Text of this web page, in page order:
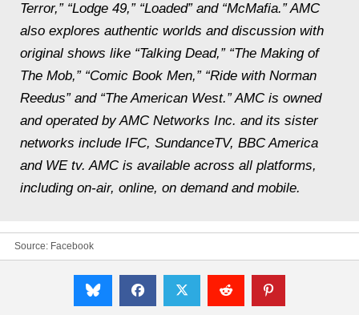
Terror,” “Lodge 49,” “Loaded” and “McMafia.” AMC
also explores authentic worlds and discussion with
original shows like “Talking Dead,” “The Making of
The Mob,” “Comic Book Men,” “Ride with Norman
Reedus” and “The American West.” AMC is owned
and operated by AMC Networks Inc. and its sister
networks include IFC, SundanceTV, BBC America
and WE tv. AMC is available across all platforms,
including on-air, online, on demand and mobile.
Source: Facebook